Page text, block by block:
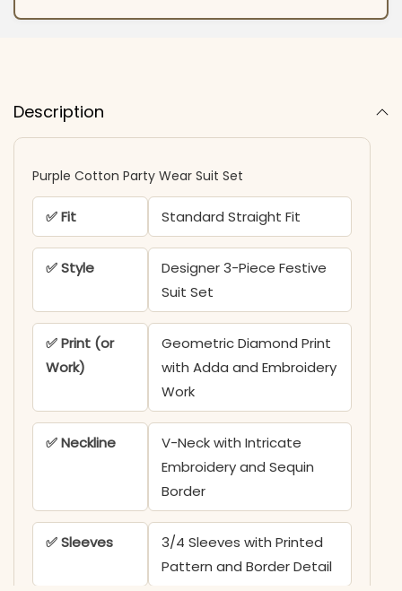
Description
Purple Cotton Party Wear Suit Set
✅ Fit Standard Straight Fit
✅ Style
Designer 3-Piece Festive
Suit Set
✅ Print (or
Work)
Geometric Diamond Print
with Adda and Embroidery
Work
✅ Neckline
V-Neck with Intricate
Embroidery and Sequin
Border
✅ Sleeves
3/4 Sleeves with Printed
Pattern and Border Detail